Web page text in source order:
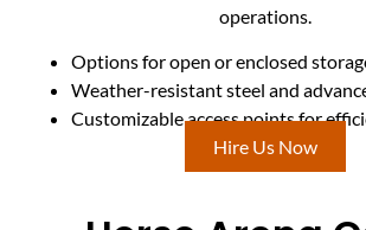
operations.
Options for open or enclosed
Weather-resistant steel and
Customizable access points for
Hire Us Now